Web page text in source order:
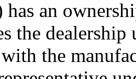
an
the
with the